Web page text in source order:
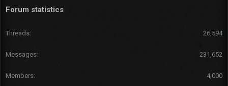
Forum statistics
Threads 26,594
Messages 231,652
Members 4,000